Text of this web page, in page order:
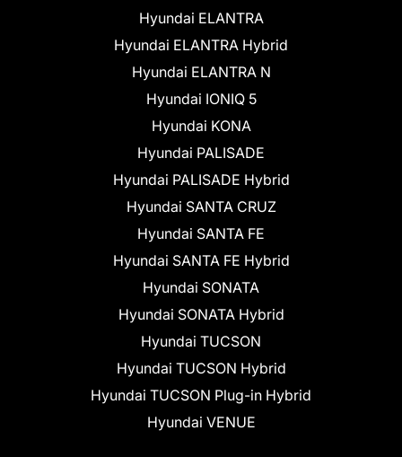
Hyundai ELANTRA
Hyundai ELANTRA Hybrid
Hyundai ELANTRA N
Hyundai IONIQ 5
Hyundai KONA
Hyundai PALISADE
Hyundai PALISADE Hybrid
Hyundai SANTA CRUZ
Hyundai SANTA FE
Hyundai SANTA FE Hybrid
Hyundai SONATA
Hyundai SONATA Hybrid
Hyundai TUCSON
Hyundai TUCSON Hybrid
Hyundai TUCSON Plug-in Hybrid
Hyundai VENUE